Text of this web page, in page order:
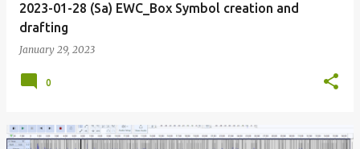
2023-01-28 (Sa) EWC_Box Symbol creation and
drafting
January 29, 2023
0